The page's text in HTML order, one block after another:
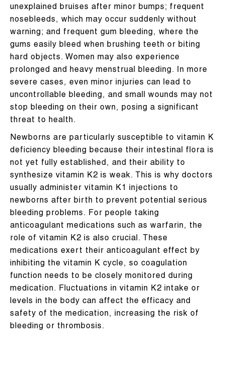
unexplained bruises after minor bumps; frequent
nosebleeds, which may occur suddenly without
warning; and frequent gum bleeding, where the
gums easily bleed when brushing teeth or biting
hard objects. Women may also experience
prolonged and heavy menstrual bleeding. In more
severe cases, even minor injuries can lead to
uncontrollable bleeding, and small wounds may not
stop bleeding on their own, posing a significant
threat to health.
Newborns are particularly susceptible to vitamin K
deficiency bleeding because their intestinal flora is
not yet fully established, and their ability to
synthesize vitamin K2 is weak. This is why doctors
usually administer vitamin K1 injections to
newborns after birth to prevent potential serious
bleeding problems. For people taking
anticoagulant medications such as warfarin, the
role of vitamin K2 is also crucial. These
medications exert their anticoagulant effect by
inhibiting the vitamin K cycle, so coagulation
function needs to be closely monitored during
medication. Fluctuations in vitamin K2 intake or
levels in the body can affect the efficacy and
safety of the medication, increasing the risk of
bleeding or thrombosis.